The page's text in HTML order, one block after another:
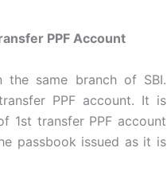
PPF Account
the same branch of SBI.
PPF account. It is
1st transfer PPF account
passbook issued as it is